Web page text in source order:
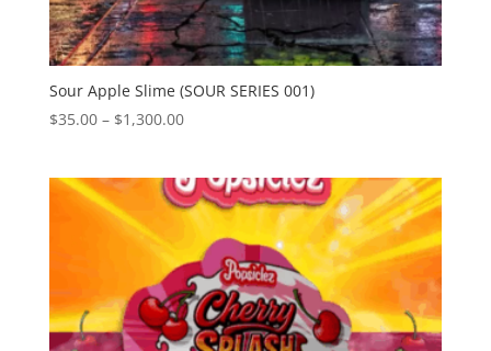
Sour Apple Slime (SOUR SERIES 001)
$35.00 – $1,300.00Price
through
$1,300.00